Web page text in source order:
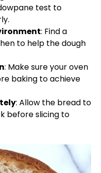
test to
: Find a
to help the dough
: Make sure youroven
baking to achieve
: Allow the bread to
before slicing to